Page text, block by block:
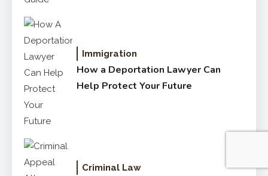
Immigration
How a Deportation Lawyer Can
Help Protect Your Future
Criminal Law